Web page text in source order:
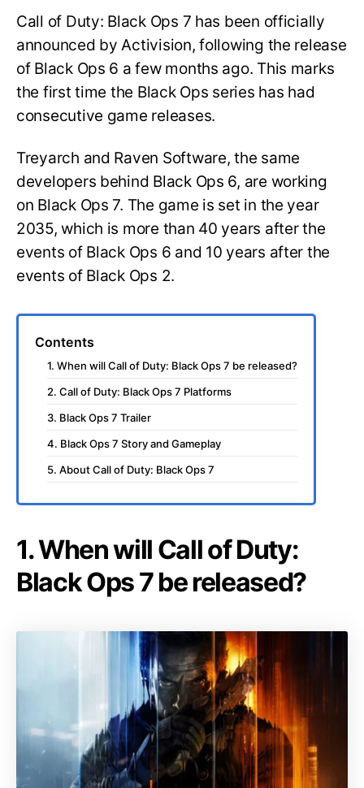
Know
Call of Duty: Black Ops 7 has been officially
announced by Activision, following the release
of Black Ops 6 a few months ago. This marks
the first time the Black Ops series has had
consecutive game releases.
Treyarch and Raven Software, the same
developers behind Black Ops 6, are working
on Black Ops 7. The game is set in the year
2035, which is more than 40 years after the
events of Black Ops 6 and 10 years after the
events of Black Ops 2.
Contents
1. When will Call of Duty: Black Ops 7 be released?
2. Call of Duty: Black Ops 7 Platforms
3. Black Ops 7 Trailer
4. Black Ops 7 Story and Gameplay
5. About Call of Duty: Black Ops 7
1. When will Call of Duty:
Black Ops 7 be released?